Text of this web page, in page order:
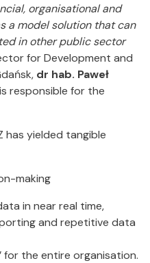
organisational and
a model solution that can
in other public sector
for Development and
dr hab. Paweł
responsible for the
has yielded tangible
making
in near real time,
and repetitive data
for the entire organisation.